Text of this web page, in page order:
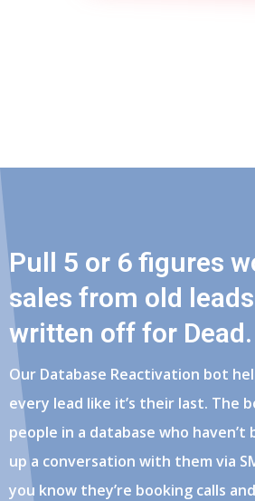
Pull 5 or 6 figures
sales from old leads
written off for Dead.
Our Database Reactivation bot
every lead like it’s their last. The
people in a database who
up a conversation with them via
you know they’re booking calls